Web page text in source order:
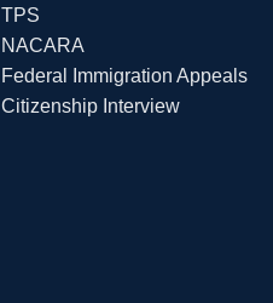
TPS
NACARA
Federal Immigration Appeals
Citizenship Interview